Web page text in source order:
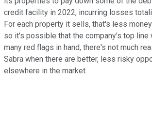
credit facility in 2022, incurring losses
For each property it sells, that's less
so it's possible that the company's top line
many red flags in hand, there's not much
Sabra when there are better, less risky
elsewhere in the market.